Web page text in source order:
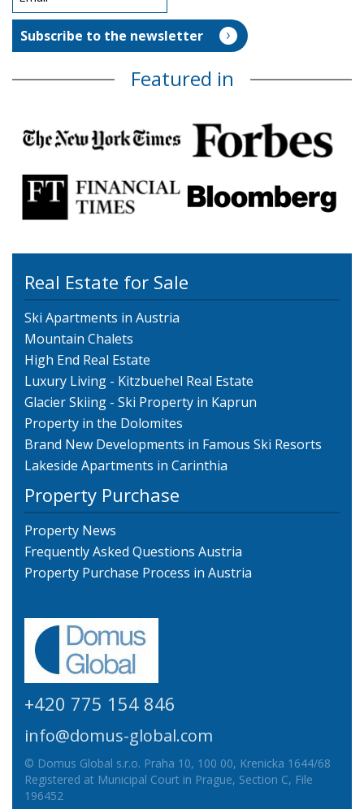
Featured in
Real Estate for Sale
Ski Apartments in Austria
Mountain Chalets
High End Real Estate
Luxury Living - Kitzbuehel Real Estate
Glacier Skiing - Ski Property in Kaprun
Property in the Dolomites
Brand New Developments in Famous Ski Resorts
Lakeside Apartments in Carinthia
Property Purchase
Property News
Frequently Asked Questions Austria
Property Purchase Process in Austria
+420 775 154 846
info@domus-global.com
© Domus Global s.r.o. Praha 10, 100 00, Krenicka 1644/68
Registered at Municipal Court in Prague, Section C, File
196452